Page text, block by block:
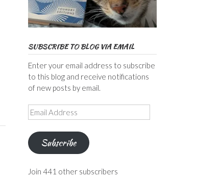
SUBSCRIBE TO BLOG VIA EMAIL
Enter your email address to subscribe
to this blog and receive notifications
of new posts by email.
Email
Address
Subscribe
Join 441 other subscribers